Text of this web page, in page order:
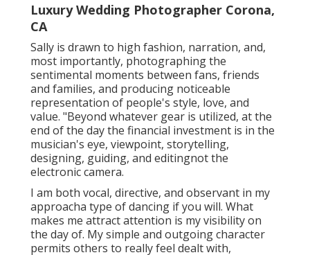
Luxury Wedding Photographer Corona,
CA
Sally is drawn to high fashion, narration, and,
most importantly, photographing the
sentimental moments between fans, friends
and families, and producing noticeable
representation of people's style, love, and
value. "Beyond whatever gear is utilized, at the
end of the day the financial investment is in the
musician's eye, viewpoint, storytelling,
designing, guiding, and editingnot the
electronic camera.
I am both vocal, directive, and observant in my
approacha type of dancing if you will. What
makes me attract attention is my visibility on
the day of. My simple and outgoing character
permits others to really feel dealt with,